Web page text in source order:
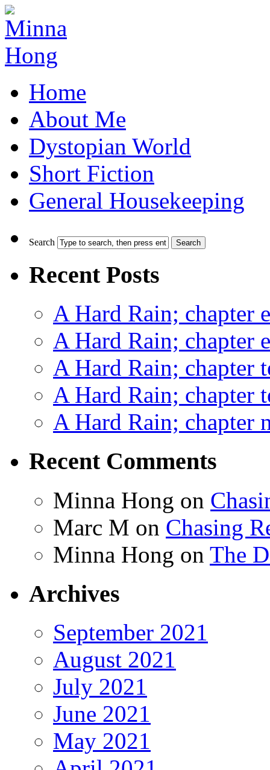
Home
About Me
Dystopian World
Short Fiction
General Housekeeping
Search
Recent Posts
A Hard Rain; chapter
A Hard Rain; chapter
A Hard Rain; chapter
A Hard Rain; chapter
A Hard Rain; chapter
Recent Comments
Minna Hong on
Marc M on Chasing
Minna Hong on The
Archives
September 2021
August 2021
July 2021
June 2021
May 2021